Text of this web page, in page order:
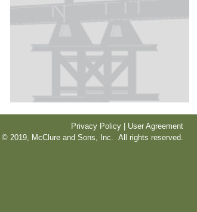
Privacy Policy | User Agreement
© 2019, McClure and Sons, Inc. All rights reserved.